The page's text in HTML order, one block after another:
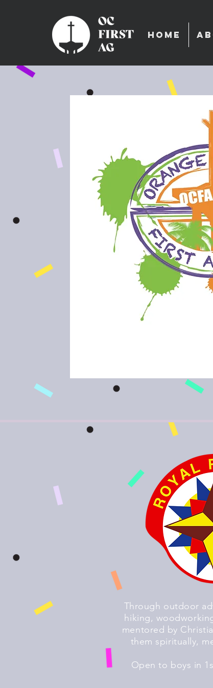
HOME
Through outdoor
hiking,
mentored by
them spiritually,
Open to boys in